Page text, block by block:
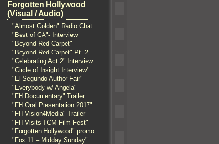
Forgotten Hollywood
(Visual / Audio)
"Almost Golden" Radio Chat
"Best of CA"- Interview
"Beyond Red Carpet"
"Beyond Red Carpet" Pt. 2
"Celebrating Act 2" Interview
"Circle of Insight Interview"
"El Segundo Author Fair"
"Everybody w/ Angela"
"FH Documentary" Trailer
"FH Oral Presentation 2017"
"FH Vision4Media" Trailer
"FH Visits TCM Film Fest"
"Forgotten Hollywood" promo
"Fox 11 – Midday Sunday"